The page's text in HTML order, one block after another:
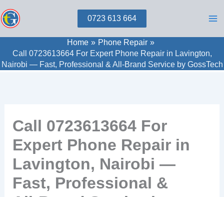
to
0723 613 664
Home
Phone Repair
Call 0723613664 For Expert Phone Repair in Lavington,
Nairobi — Fast, Professional & All‑Brand Service by GossTech
Call 0723613664 For
Expert Phone Repair in
Lavington, Nairobi —
Fast, Professional &